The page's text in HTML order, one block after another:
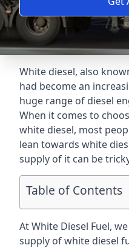
White diesel, also
had become an
huge range of diesel
When it comes to
white diesel, most
lean towards white
supply of it can be
Table of Contents
At White Diesel Fuel,
supply of white diesel